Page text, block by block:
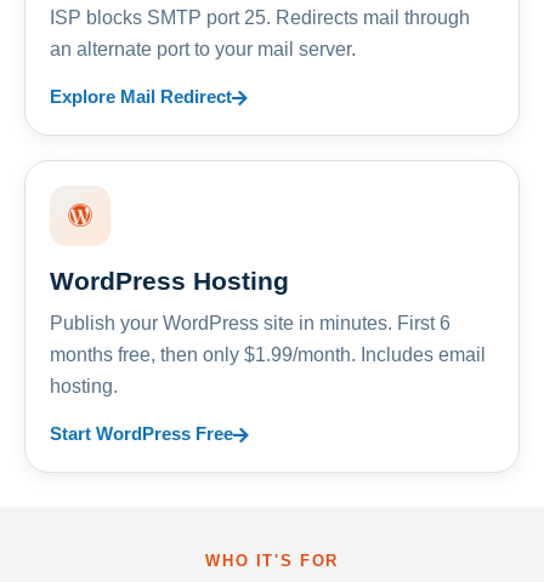
ISP blocks SMTP port 25. Redirects mail through
an alternate port to your mail server.
Explore Mail Redirect
WordPress Hosting
Publish your WordPress site in minutes. First 6
months free, then only $1.99/month. Includes email
hosting.
Start WordPress Free
WHO IT'S FOR